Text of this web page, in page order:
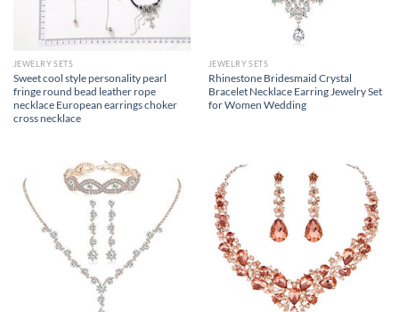
JEWELRY SETS
Sweet cool style personality pearl
fringe round bead leather rope
necklace European earrings choker
cross necklace
JEWELRY SETS
Rhinestone Bridesmaid Crystal
Bracelet Necklace Earring Jewelry Set
for Women Wedding